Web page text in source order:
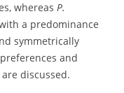
whereas P.
a predominance
symmetrically
and
discussed.